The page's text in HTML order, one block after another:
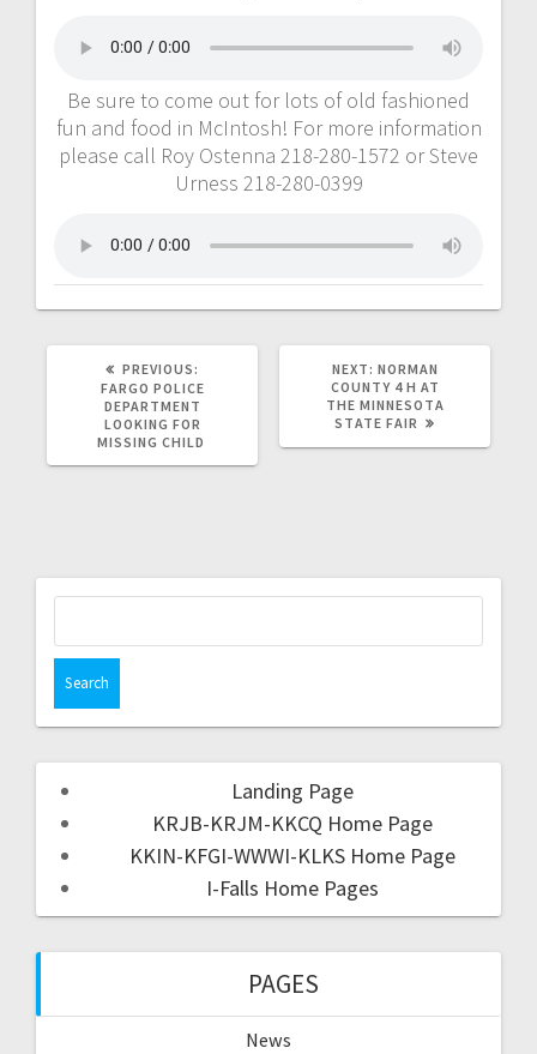
Be sure to come out for lots of old fashioned
fun and food in McIntosh! For more information
please call Roy Ostenna 218-280-1572 or Steve
Urness 218-280-0399
PREVIOUS:
FARGO POLICE
DEPARTMENT
LOOKING FOR
MISSING CHILD
NEXT: NORMAN
COUNTY 4 H AT
THE MINNESOTA
STATE FAIR
Landing Page
KRJB-KRJM-KKCQ Home Page
KKIN-KFGI-WWWI-KLKS Home Page
I-Falls Home Pages
PAGES
News